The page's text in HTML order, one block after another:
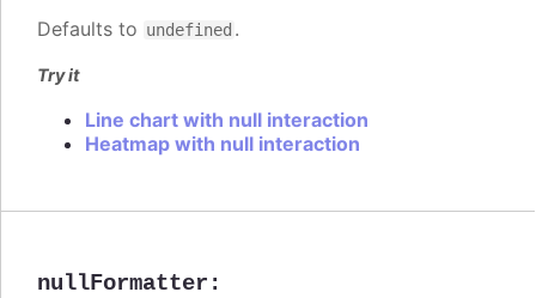
Defaults to undefined .
Try it
Line chart with null interaction
Heatmap with null interaction
nullFormatter :